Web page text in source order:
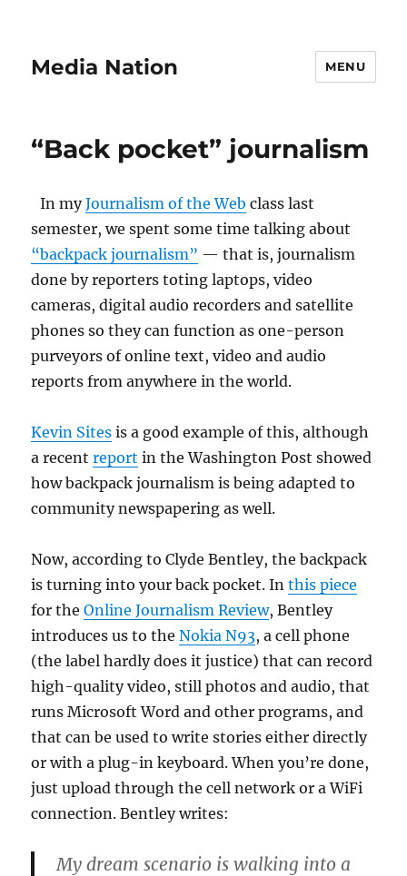
Media Nation MENU
“Back pocket” journalism
In myJournalism of the Web class last
semester, we spent some time talking about
“backpack journalism” — that is, journalism
done by reporters toting laptops, video
cameras, digital audio recorders and satellite
phones so they can function as one-person
purveyors of online text, video and audio
reports from anywhere in the world.
Kevin Sites is a good example of this, although
a recentreport in the Washington Post showed
how backpack journalism is being adapted to
community newspapering as well.
Now, according to Clyde Bentley, the backpack
is turning into your back pocket. Inthis piece
for theOnline Journalism Review, Bentley
introduces us to theNokia N93, a cell phone
(the label hardly does it justice) that can record
high-quality video, still photos and audio, that
runs Microsoft Word and other programs, and
that can be used to write stories either directly
or with a plug-in keyboard. When you’re done,
just upload through the cell network or a WiFi
connection. Bentley writes:
My dream scenario is walking into a